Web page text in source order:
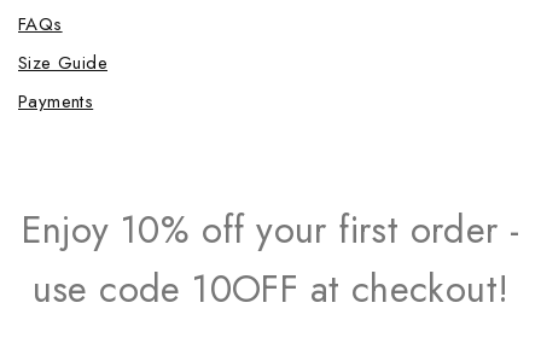
FAQs
Size Guide
Payments
Enjoy 10% off your first order -
use code 10OFF at checkout!